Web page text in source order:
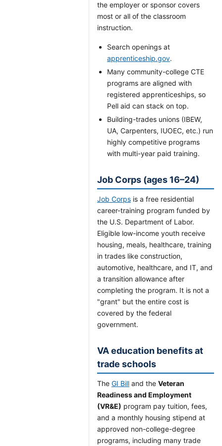
the employer or sponsor covers
most or all of the classroom
instruction.
Search openings at
apprenticeship.gov.
Many community-college CTE
programs are aligned with
registered apprenticeships, so
Pell aid can stack on top.
Building-trades unions (IBEW,
UA, Carpenters, IUOEC, etc.) run
highly competitive programs
with multi-year paid training.
Job Corps (ages 16–24)
Job Corps is a free residential
career-training program funded by
the U.S. Department of Labor.
Eligible low-income youth receive
housing, meals, healthcare, training
in trades like construction,
automotive, healthcare, and IT, and
a transition allowance after
completing the program. It is not a
"grant" but the entire cost is
covered by the federal
government.
VA education benefits at
trade schools
The GI Bill and the Veteran
Readiness and Employment
(VR&E) program pay tuition, fees,
and a monthly housing stipend at
approved non-college-degree
programs, including many trade